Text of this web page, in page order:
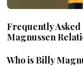
Frequently
Magnussen
Who is Billy